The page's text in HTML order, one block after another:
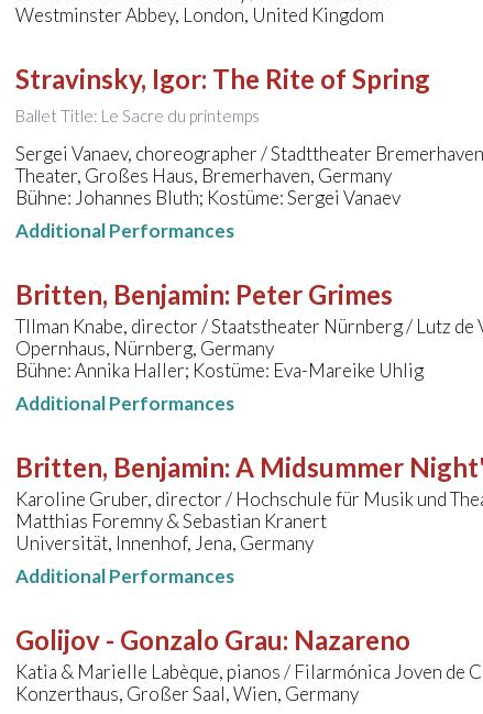
Westminster Abbey, London, United Kingdom
Stravinsky, Igor: The Rite of Spring
Ballet Title: Le Sacre du printemps
Sergei Vanaev, choreographer / Stadttheater
Theater, Großes Haus, Bremerhaven, Germany
Bühne: Johannes Bluth; Kostüme: Sergei Vanaev
Additional Performances
Britten, Benjamin: Peter Grimes
TIlman Knabe, director / Staatstheater Nürnberg / Lutz de
Opernhaus, Nürnberg, Germany
Bühne: Annika Haller; Kostüme: Eva-Mareike Uhlig
Additional Performances
Britten, Benjamin: A Midsummer
Karoline Gruber, director / Hochschule für Musik und
Matthias Foremny & Sebastian Kranert
Universität, Innenhof, Jena, Germany
Additional Performances
Golijov - Gonzalo Grau: Nazareno
Katia & Marielle Labèque, pianos / Filarmónica Joven de
Konzerthaus, Großer Saal, Wien, Germany